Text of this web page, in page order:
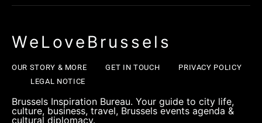
WeLoveBrussels
OUR STORY & MORE GET IN TOUCH
PRIVACY POLICY
LEGAL NOTICE
Brussels Inspiration Bureau. Your guide to city life,
culture, business, travel, Brussels events agenda &
cultural diplomacy.